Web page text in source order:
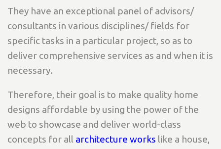
They have an exceptional panel of advisors/
consultants in various disciplines/ fields for
specific tasks in a particular project, so as to
deliver comprehensive services as and when it is
necessary.
Therefore, their goal is to make quality home
designs affordable by using the power of the
web to showcase and deliver world-class
concepts for all architecture works like a house,